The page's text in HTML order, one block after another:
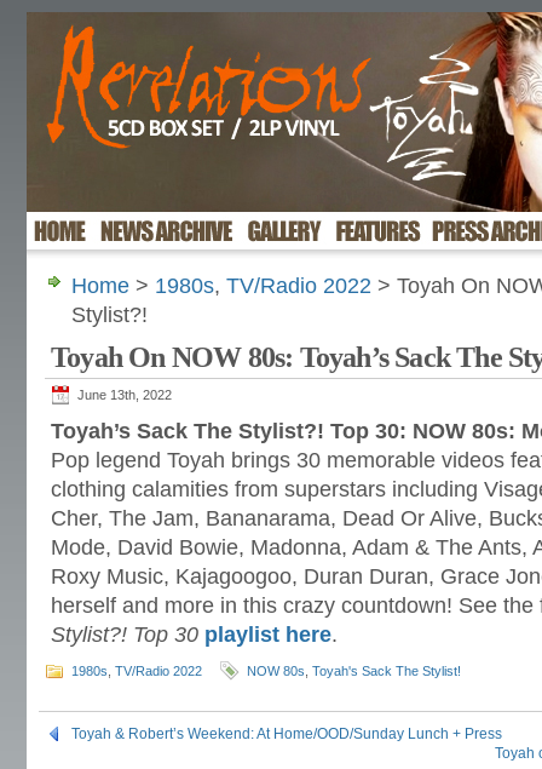
Home > 1980s, TV/Radio 2022 > Toyah On
Stylist?!
Toyah On NOW 80s: Toyah’s Sack The
June 13th, 2022
Toyah’s Sack The Stylist?! Top 30: NOW 80s:
Pop legend Toyah brings 30 memorable videos
clothing calamities from superstars including
Cher, The Jam, Bananarama, Dead Or Alive,
Mode, David Bowie, Madonna, Adam & The Ants,
Roxy Music, Kajagoogoo, Duran Duran, Grace
herself and more in this crazy countdown! See
Stylist?! Top 30 playlist here.
1980s TV/Radio 2022 NOW 80s Toyah's Sack The Stylist!
Toyah & Robert’s Weekend: At Home/OOD/Sunday Lunch + Press
Toyah